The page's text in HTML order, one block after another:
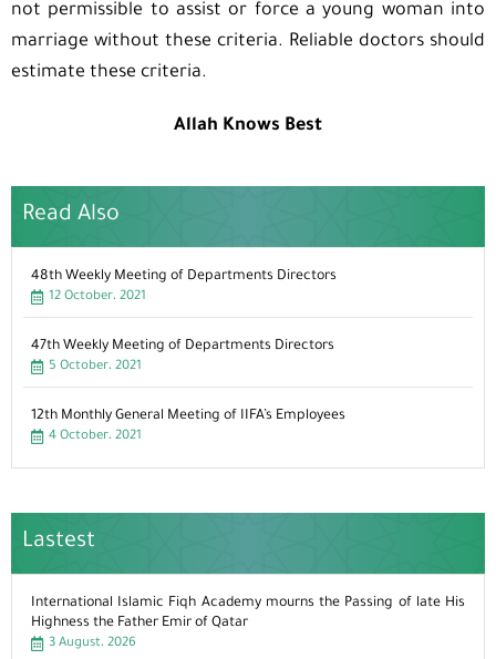
not permissible to assist or force a young woman into
marriage without these criteria. Reliable doctors should
estimate these criteria.
Allah Knows Best
Read Also
48th Weekly Meeting of Departments Directors
12 October، 2021
47th Weekly Meeting of Departments Directors
5 October، 2021
12th Monthly General Meeting of IIFA’s Employees
4 October، 2021
Lastest
International Islamic Fiqh Academy mourns the Passing of late His
Highness the Father Emir of Qatar
3 August، 2026